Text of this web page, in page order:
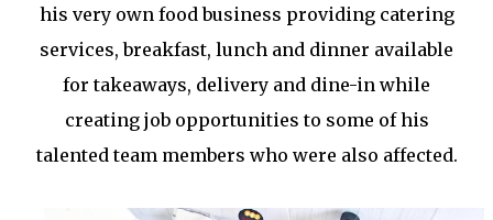
his very own food business providing catering
services, breakfast, lunch and dinner available
for takeaways, delivery and dine-in while
creating job opportunities to some of his
talented team members who were also affected.